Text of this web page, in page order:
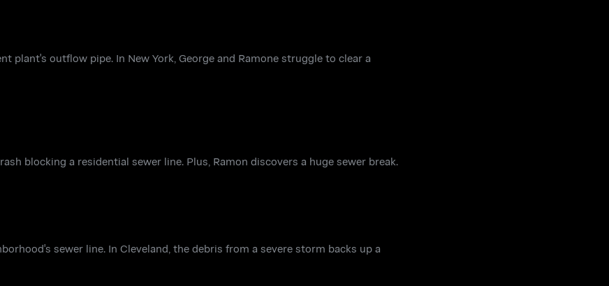
plant's outflow pipe. In New York, George and Ramone struggle to clear a
blocking a residential sewer line. Plus, Ramon discovers a huge sewer break.
sewer line. In Cleveland, the debris from a severe storm backs up a